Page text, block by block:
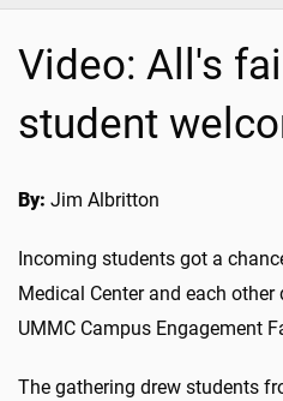
Video: All's
student
By: Jim Albritton
Incoming students got a
Medical Center and each other
UMMC Campus Engagement
The gathering drew students